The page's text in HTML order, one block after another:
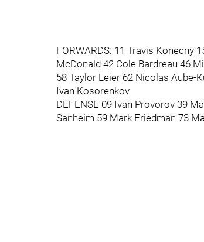
FORWARDS: 11 Travis Konecny
McDonald 42 Cole Bardreau 46
58 Taylor Leier 62 Nicolas Aube-
Ivan Kosorenkov
DEFENSE 09 Ivan Provorov 39
Sanheim 59 Mark Friedman 73